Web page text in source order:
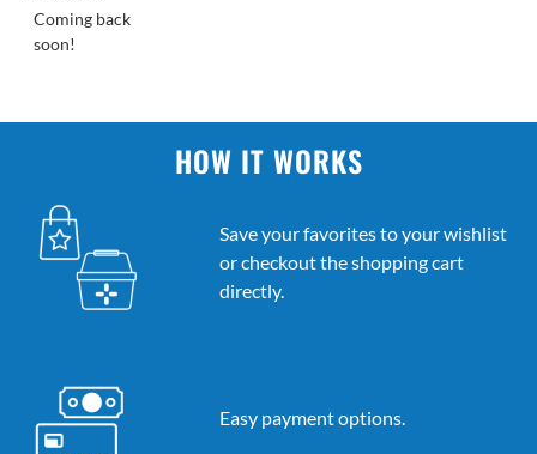
Coming back
soon!
HOW IT WORKS
Save your favorites to your wishlist
or checkout the shopping cart
directly.
Easy payment options.